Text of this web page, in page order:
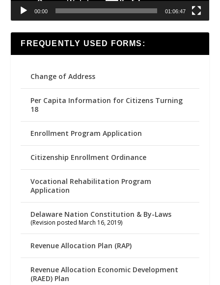
00:00 01:06:47
FREQUENTLY USED FORMS:
Change of Address
Per Capita Information for Citizens Turning
18
Enrollment Program Application
Citizenship Enrollment Ordinance
Vocational Rehabilitation Program
Application
Delaware Nation Constitution & By-Laws
(Revision posted March 16, 2019)
Revenue Allocation Plan (RAP)
Revenue Allocation Economic Development
(RAED) Plan